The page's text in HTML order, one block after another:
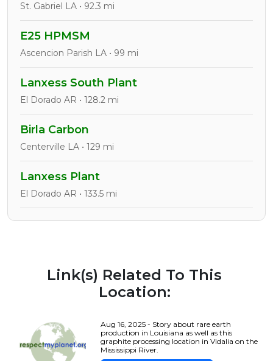
St. Gabriel LA • 92.3 mi
E25 HPMSM
Ascencion Parish LA • 99 mi
Lanxess South Plant
El Dorado AR • 128.2 mi
Birla Carbon
Centerville LA • 129 mi
Lanxess Plant
El Dorado AR • 133.5 mi
Link(s) Related To This
Location:
Aug 16, 2025 - Story about rare earth
production in Louisiana as well as this
graphite processing location in Vidalia on the
Mississippi River.